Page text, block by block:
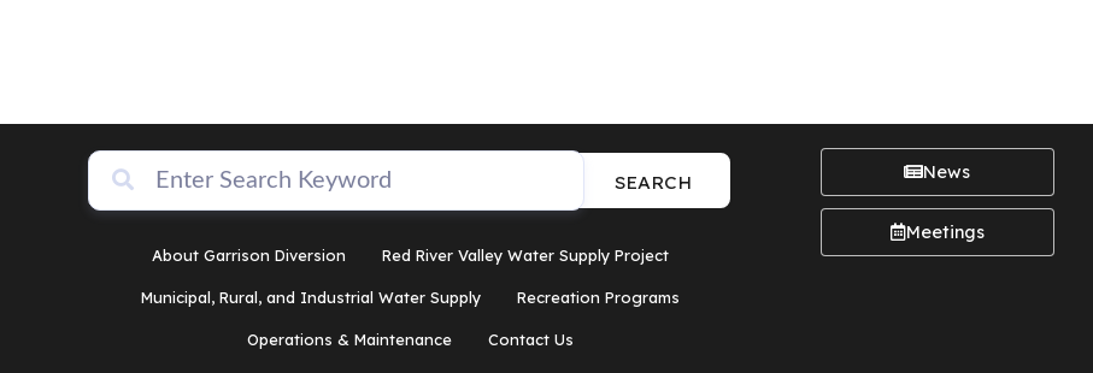
SEARCH
About Garrison Diversion Red River Valley Water Supply Project
Municipal, Rural, and Industrial Water Supply Recreation Programs
Operations & Maintenance Contact Us
News
Meetings